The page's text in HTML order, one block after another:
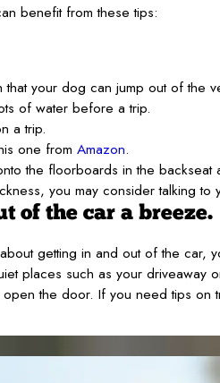
benefit from these tips:
your dog can jump out of the
of water before a trip.
a trip.
one from Amazon.
the floorboards in the
you may consider talking to
of the car a breeze.
getting in and out of the car,
places such as your driveaway
the door. If you need tips on